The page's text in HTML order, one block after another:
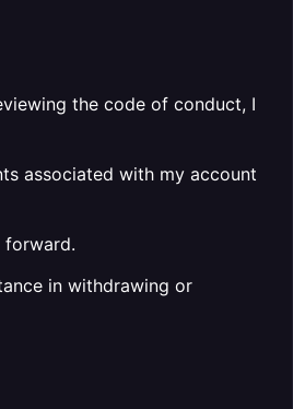
the code of conduct, I
associated with my account
forward.
in withdrawing or